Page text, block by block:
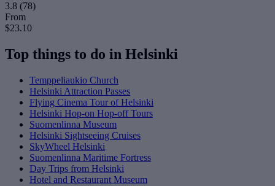
3.8 (78)
From
$23.10
Top things to do in Helsinki
Temppeliaukio Church
Helsinki Attraction Passes
Flying Cinema Tour of Helsinki
Helsinki Hop-on Hop-off Tours
Suomenlinna Museum
Helsinki Sightseeing Cruises
SkyWheel Helsinki
Suomenlinna Maritime Fortress
Day Trips from Helsinki
Hotel and Restaurant Museum